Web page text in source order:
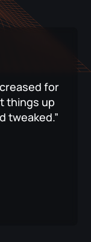
for
things up
tweaked.”